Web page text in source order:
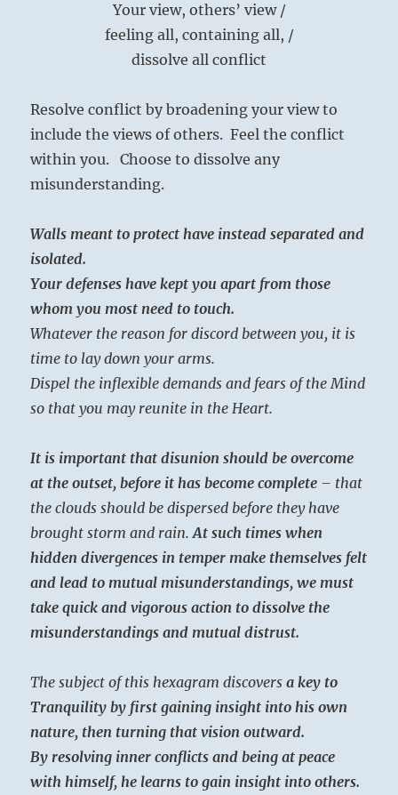
Your view, others’ view /
feeling all, containing all, /
dissolve all conflict
Resolve conflict by broadening your view to
include the views of others. Feel the conflict
within you. Choose to dissolve any
misunderstanding.
Walls meant to protect have instead separated and
isolated.
Your defenses have kept you apart from those
whom you most need to touch.
Whatever the reason for discord between you, it is
time to lay down your arms.
Dispel the inflexible demands and fears of the Mind
so that you may reunite in the Heart.
It is important that disunion should be overcome
at the outset, before it has become complete – that
the clouds should be dispersed before they have
brought storm and rain.At such times when
hidden divergences in temper make themselves felt
and lead to mutual misunderstandings, we must
take quick and vigorous action to dissolve the
misunderstandings and mutual distrust.
The subject of this hexagram discoversa key to
Tranquility by first gaining insight into his own
nature, then turning that vision outward.
By resolving inner conflicts and being at peace
with himself, he learns to gain insight into others.